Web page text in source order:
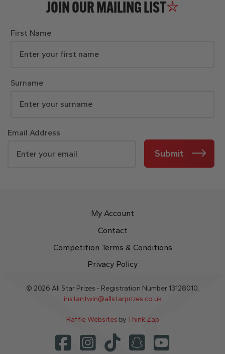
JOIN OUR MAILING LIST
First Name
Surname
Email Address
Submit
My Account
Contact
Competition Terms & Conditions
Privacy Policy
© 2026 All Star Prizes - Registration Number 13128010.
instantwin@allstarprizes.co.uk
Raffle Websites by Think Zap